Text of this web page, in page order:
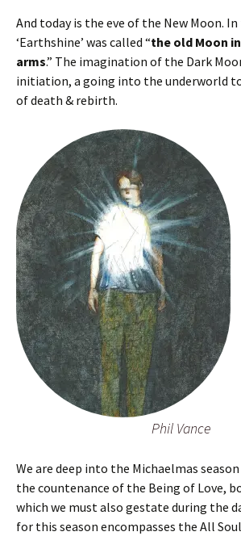
And today is the eve of the New Moon.
‘Earthshine’ was called “the old Moon
arms.” The imagination of the Dark
initiation, a going into the underworld
of death & rebirth.
Phil Vance
We are deep into the Michaelmas
the countenance of the Being of Love,
which we must also gestate during the
for this season encompasses the All